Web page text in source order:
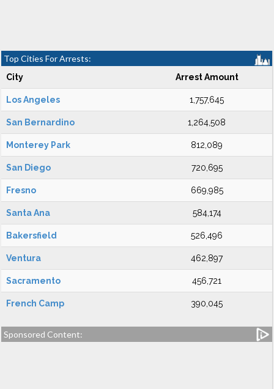
Top Cities For Arrests:
City Arrest Amount
Los Angeles 1,757,645
San Bernardino 1,264,508
Monterey Park 812,089
San Diego 720,695
Fresno 669,985
Santa Ana 584,174
Bakersfield 526,496
Ventura 462,897
Sacramento 456,721
French Camp 390,045
Sponsored Content: